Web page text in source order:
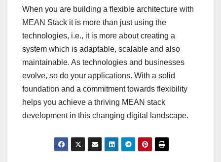
When you are building a flexible architecture with
MEAN Stack it is more than just using the
technologies, i.e., it is more about creating a
system which is adaptable, scalable and also
maintainable. As technologies and businesses
evolve, so do your applications. With a solid
foundation and a commitment towards flexibility
helps you achieve a thriving MEAN stack
development in this changing digital landscape.